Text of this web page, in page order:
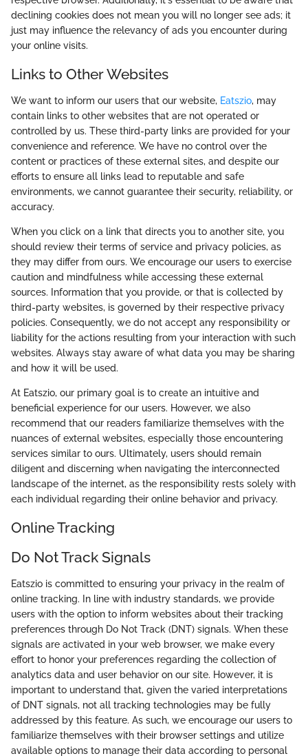
declining cookies does not mean you will no longer see ads; it
just may influence the relevancy of ads you encounter during
your online visits.
Links to Other Websites
We want to inform our users that our website, Eatszio, may
contain links to other websites that are not operated or
controlled by us. These third-party links are provided for your
convenience and reference. We have no control over the
content or practices of these external sites, and despite our
efforts to ensure all links lead to reputable and safe
environments, we cannot guarantee their security, reliability, or
accuracy.
When you click on a link that directs you to another site, you
should review their terms of service and privacy policies, as
they may differ from ours. We encourage our users to exercise
caution and mindfulness while accessing these external
sources. Information that you provide, or that is collected by
third-party websites, is governed by their respective privacy
policies. Consequently, we do not accept any responsibility or
liability for the actions resulting from your interaction with such
websites. Always stay aware of what data you may be sharing
and how it will be used.
At Eatszio, our primary goal is to create an intuitive and
beneficial experience for our users. However, we also
recommend that our readers familiarize themselves with the
nuances of external websites, especially those encountering
services similar to ours. Ultimately, users should remain
diligent and discerning when navigating the interconnected
landscape of the internet, as the responsibility rests solely with
each individual regarding their online behavior and privacy.
Online Tracking
Do Not Track Signals
Eatszio is committed to ensuring your privacy in the realm of
online tracking. In line with industry standards, we provide
users with the option to inform websites about their tracking
preferences through Do Not Track (DNT) signals. When these
signals are activated in your web browser, we make every
effort to honor your preferences regarding the collection of
analytics data and user behavior on our site. However, it is
important to understand that, given the varied interpretations
of DNT signals, not all tracking technologies may be fully
addressed by this feature. As such, we encourage our users to
familiarize themselves with their browser settings and utilize
available options to manage their data according to personal